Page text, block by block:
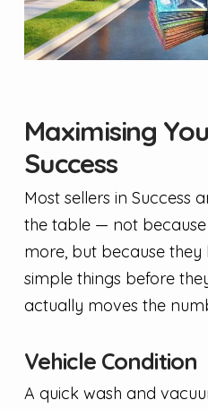
Maximising
Success
Most sellers in Success
the table — not
more, but because
simple things before
actually moves the
Vehicle Condition
A quick wash and